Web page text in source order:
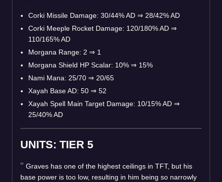
Corki Missile Damage: 30/44% AD ⇒ 28/42% AD
Corki Meeple Rocket Damage: 120/180% AD ⇒
110/165% AD
Morgana Range: 2 ⇒ 1
Morgana Shield HP Scalar: 10% ⇒ 15%
Nami Mana: 25/70 ⇒ 20/65
Xayah Base AD: 50 ⇒ 52
Xayah Spell Main Target Damage: 10/15% AD ⇒
25/40% AD
UNITS: TIER 5
Graves has one of the highest ceilings in TFT, but his
base power is too low, resulting in him being so narrowly